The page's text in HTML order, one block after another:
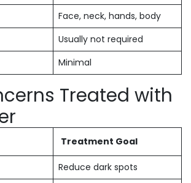
Face, neck, hands, body
Usually not required
Minimal
Treated with
Treatment Goal
Reduce dark spots